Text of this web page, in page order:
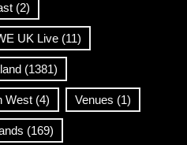
(2)
UK Live (11)
(1381)
West (4) Venues (1)
(169)